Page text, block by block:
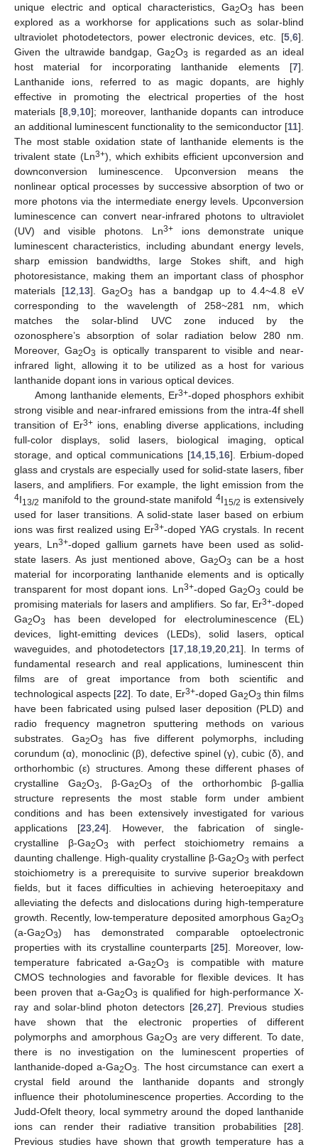
unique electric and optical characteristics, Ga2O3
has been
explored as a workhorse for applications such as solar-blind
ultraviolet photodetectors, power electronic devices, etc. [5 6].
Given the ultrawide bandgap, Ga2O3
is regarded as an ideal
host material for incorporating lanthanide elements [7].
Lanthanide ions, referred to as magic dopants, are highly
effective in promoting the electrical properties of the host
materials [8, 9, 10]; moreover, lanthanide dopants can introduce
an additional luminescent functionality to the semiconductor [11].
The most stable oxidation state of lanthanide elements is the
trivalent state (Ln3+), which exhibits efficient upconversion and
downconversion luminescence. Upconversion means the
nonlinear optical processes by successive absorption of two or
more photons via the intermediate energy levels. Upconversion
luminescence can convert near-infrared photons to ultraviolet
(UV) and visible photons. Ln3+ions demonstrate unique
luminescent characteristics, including abundant energy levels,
sharp emission bandwidths, large Stokes shift, and high
photoresistance, making them an important class of phosphor
materials [12 13]. Ga2O3
has a bandgap up to 4.4~4.8 eV
corresponding to the wavelength of 258~281 nm, which
matches the solar-blind UVC zone induced by the
ozonosphere’s absorption of solar radiation below 280 nm.
Moreover, Ga2O3
is optically transparent to visible and near-
infrared light, allowing it to be utilized as a host for various
lanthanide dopant ions in various optical devices.
Among lanthanide elements, Er3+-doped phosphors exhibit
strong visible and near-infrared emissions from the intra-4f shell
transition of Er3+ions, enabling diverse applications, including
full-color displays, solid lasers, biological imaging, optical
storage, and optical communications [14 15 16]. Erbium-doped
glass and crystals are especially used for solid-state lasers, fiber
lasers, and amplifiers. For example, the light emission from the
4I13/2 manifold to the ground-state manifold 4I15/2 is extensively
used for laser transitions. A solid-state laser based on erbium
ions was first realized using Er3+-doped YAG crystals. In recent
years, Ln3+-doped gallium garnets have been used as solid-
state lasers. As just mentioned above, Ga2O3 can be a host
material for incorporating lanthanide elements and is optically
transparent for most dopant ions. Ln3+-doped Ga2O3 could be
promising materials for lasers and amplifiers. So far, Er3+-doped
Ga2O3
has been developed for electroluminescence (EL)
devices, light-emitting devices (LEDs), solid lasers, optical
waveguides, and photodetectors [17 18 19 20 21]. In terms of
fundamental research and real applications, luminescent thin
films are of great importance from both scientific and
technological aspects [22]. To date, Er3+-doped Ga2O3 thin films
have been fabricated using pulsed laser deposition (PLD) and
radio frequency magnetron sputtering methods on various
substrates. Ga2O3
has five different polymorphs, including
corundum (α), monoclinic (β), defective spinel (γ), cubic (δ), and
orthorhombic (ε) structures. Among these different phases of
crystalline Ga2O3 , β-Ga2O3
of the orthorhombic β-gallia
structure represents the most stable form under ambient
conditions and has been extensively investigated for various
applications [23 ,24]. However, the fabrication of single-
crystalline β-Ga2O3
with perfect stoichiometry remains a
daunting challenge. High-quality crystalline β-Ga2O3 with perfect
stoichiometry is a prerequisite to survive superior breakdown
fields, but it faces difficulties in achieving heteroepitaxy and
alleviating the defects and dislocations during high-temperature
growth. Recently, low-temperature deposited amorphous Ga2O3
(a-Ga2O3) has demonstrated comparable optoelectronic
properties with its crystalline counterparts [25]. Moreover, low-
temperature fabricated a-Ga2O3
is compatible with mature
CMOS technologies and favorable for flexible devices. It has
been proven that a-Ga2O3 is qualified for high-performance X-
ray and solar-blind photon detectors [26, 27]. Previous studies
have shown that the electronic properties of different
polymorphs and amorphous Ga2O3 are very different. To date,
there is no investigation on the luminescent properties of
lanthanide-doped a-Ga2O3
. The host circumstance can exert a
crystal field around the lanthanide dopants and strongly
influence their photoluminescence properties. According to the
Judd-Ofelt theory, local symmetry around the doped lanthanide
ions can render their radiative transition probabilities [28].
Previous studies have shown that growth temperature has a